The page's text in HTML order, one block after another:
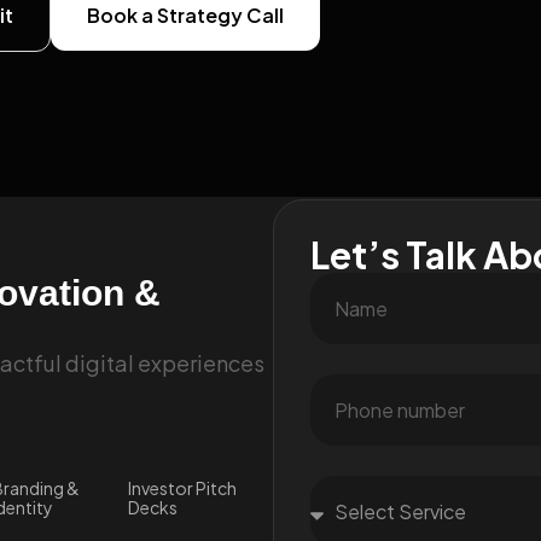
Book a Strategy Call
&
digital experiences
&
Investor Pitch
Decks
Let’s Talk